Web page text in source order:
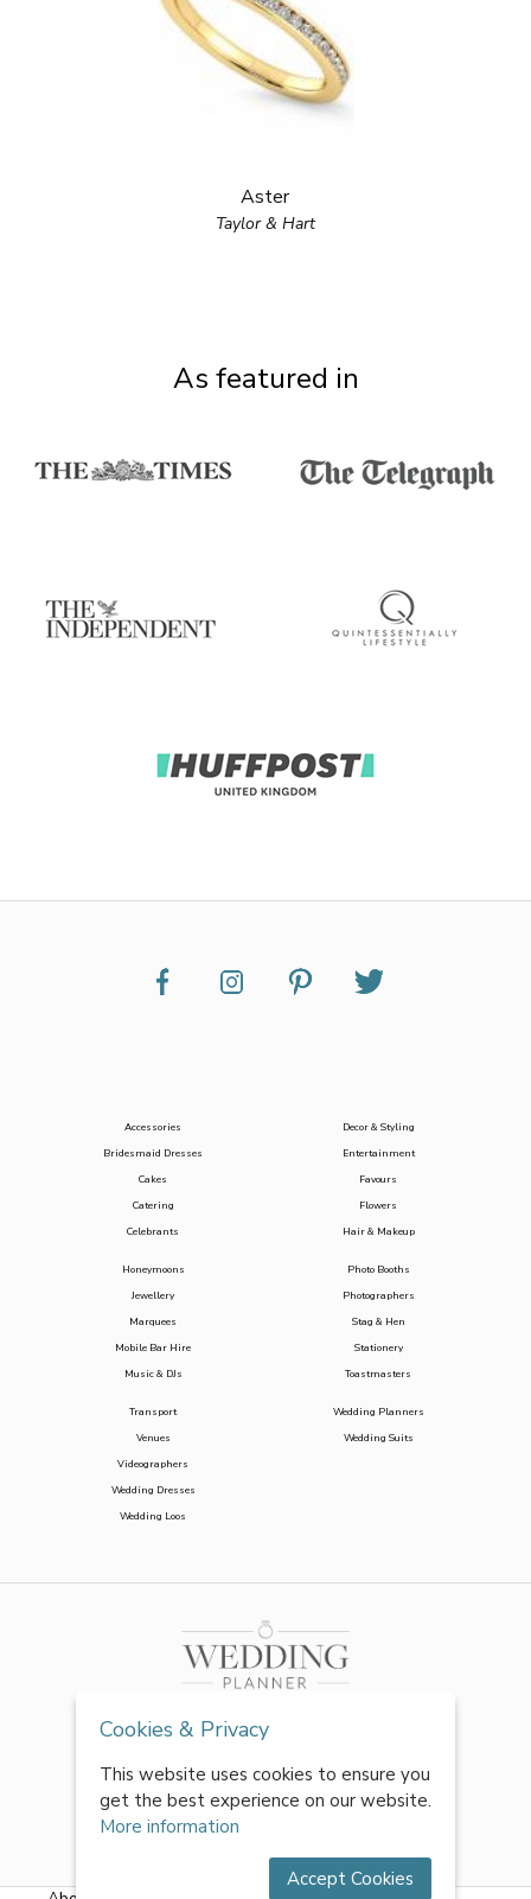
Aster
Taylor & Hart
As featured in
Accessories
Bridesmaid Dresses
Cakes
Catering
Celebrants
Decor & Styling
Entertainment
Favours
Flowers
Hair & Makeup
Honeymoons
Jewellery
Marquees
Mobile Bar Hire
Music & DJs
Photo Booths
Photographers
Stag & Hen
Stationery
Toastmasters
Transport
Venues
Videographers
Wedding Dresses
Wedding Loos
Wedding Planners
Wedding Suits
Cookies & Privacy
This website uses cookies to ensure you
get the best experience on our website.
More information
Accept Cookies